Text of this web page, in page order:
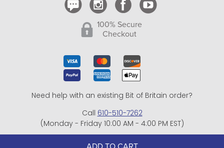
100% Secure
Checkout
Need help with an existing Bit of Britain order?
Call 610-510-7262
(Monday - Friday 10:00 AM - 4:00 PM EST)